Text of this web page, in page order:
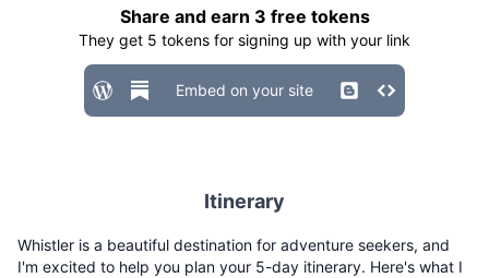
Share and earn 3 free tokens
They get 5 tokens for signing up with your link
Embed on your site
Itinerary
Whistler is a beautiful destination for adventure seekers, and
I'm excited to help you plan your 5-day itinerary. Here's what I